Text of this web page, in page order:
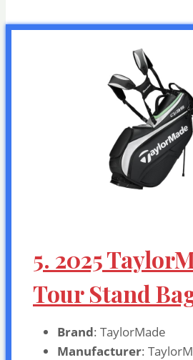
5. 2025
Tour Stand
Brand: TaylorMade
Manufacturer: